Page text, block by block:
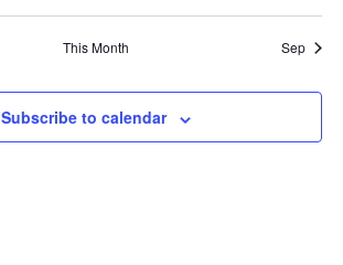
This Month Sep
Subscribe to calendar